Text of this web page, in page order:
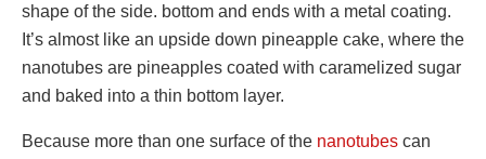
shape of the side. bottom and ends with a metal coating.
It’s almost like an upside down pineapple cake, where the
nanotubes are pineapples coated with caramelized sugar
and baked into a thin bottom layer.
Because more than one surface of the nanotubes can